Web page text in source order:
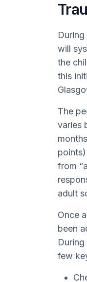
will
the
this
The
varies
from
adult
Once
been
few